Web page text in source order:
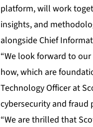
platform, will work
insights, and
alongside Chief
“We look forward to
how, which are
Technology Officer at
cybersecurity and fraud
“We are thrilled that